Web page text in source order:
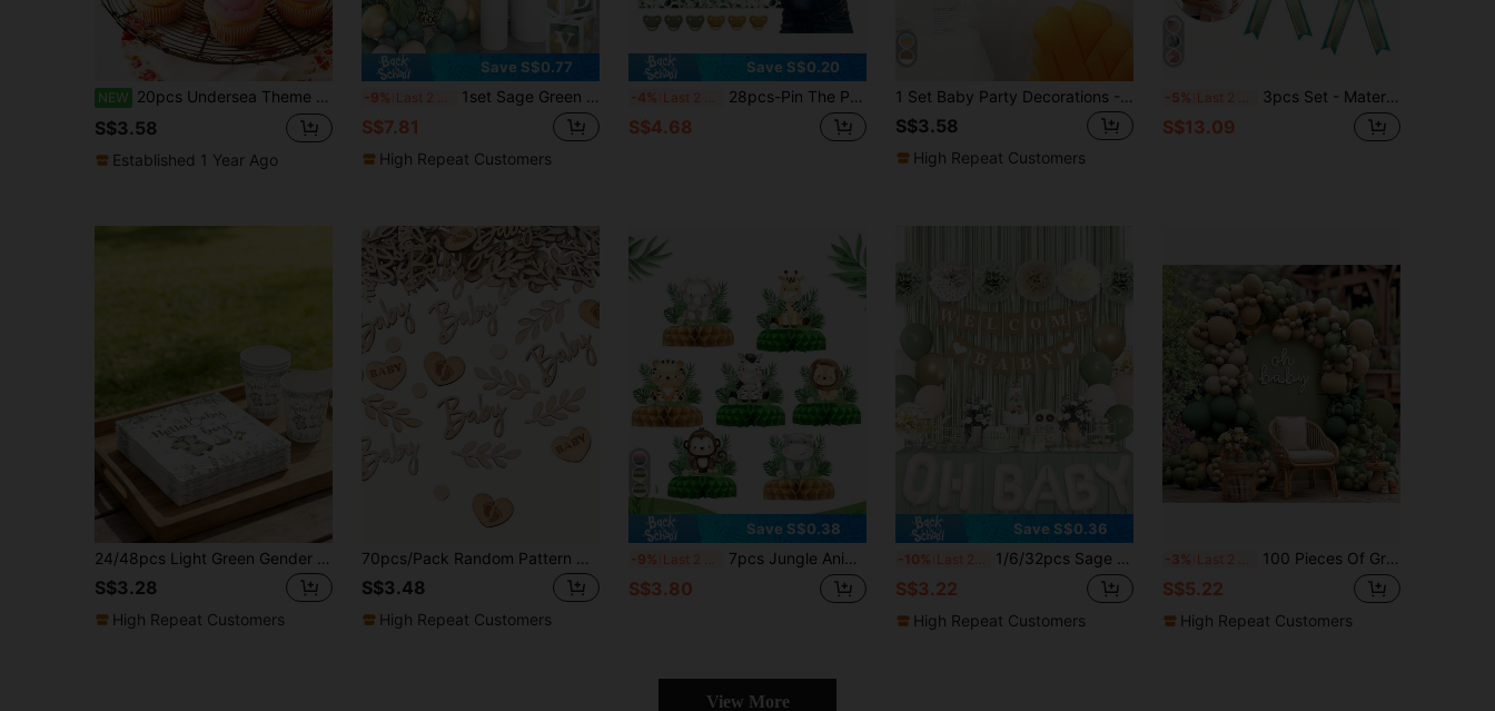
NEW 20pcs Undersea Theme Ocean Animal Cupcake Toppers, Sea Turtle Octopus Seahorse Selected Decor, Suitable For Baby Shower, Birthday Party
S$3.58
Established 1 Year Ago
Save S$0.77
-9% Last 2 days 1set Sage Green Baby Shower Decor, 4 Lettered Boxes, Sage Green White Balloon Arch, Woodland Birthday Party Supplies
S$7.81
High Repeat Customers
Save S$0.20
-4% Last 2 days 28pcs-Pin The Pacifier On The Baby Party Games Sage Green Baby Shower Decorations Pin The Pacifier Games With Poster 24 Stickers Game Blindfold For Sage Green Shower Birthday Party Supplies,Baby Shower Game
S$4.68
1 Set Baby Party Decorations - Kraft Paper Letter Pennant Flags, Suitable For Christening, Baby Shower, Birthday Party Backdrop Decor
S$3.58
High Repeat Customers
-5% Last 2 days 3pcs Set - Maternity Belly Band With Floral Pattern, Suitable For Expectant Parents To Wear At Gender Reveal Ceremony, Welcoming Baby Shower, Pregnancy Accessory, Brooch Or Decoration
S$13.09
24/48pcs Light Green Gender Reveal Disposable Napkins, Soft Absorbent Decorative Tableware For Baby Boy, Suitable For Baby Shower Birthday Party Supplies
S$3.28
High Repeat Customers
70pcs/Pack Random Pattern Wood Pulp Alphabet Footprint Decorations, Party Tabletop Decor, Baby Growth Photo Propsbaby Shower Family Decorations Gifts
S$3.48
High Repeat Customers
Save S$0.38
-9% 7pcs Jungle Animal Theme Birthday Party Honeycomb Decorations, Jungle Animal Pattern Baby Shower Party Background Decor Honeycomb, Gender Reveal Party Photo Props, Jungle Animal 1st Birthday Party Honeycomb Decor Set, Room Decor Tabletop, Baby Shower Party Decorations, Baby Shower Party Favors, Gender Reveal Decorations
S$3.80
Save S$0.36
-10% 1/6/32pcs Sage Green Baby Shower Decoration For Babies, Green Balloons With WELCOME BABY Banner Tassel Curtains, Aluminum Foil Balloons, Paper Flowers Suitable For Bohemian Baby Showers, Birthdays, Gender Revealing Party Supplies
S$3.22
High Repeat Customers
-3% 100 Pieces Of Grey Green Brown Balloon Garland Arch Set Suitable For Baby Shower, Boys, Girls, Children's Birthday Party Decoration
S$5.22
High Repeat Customers
View More